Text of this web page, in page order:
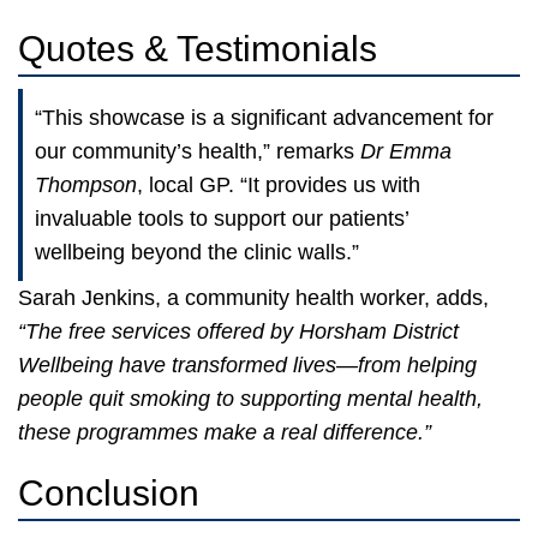
Quotes & Testimonials
“This showcase is a significant advancement for
our community’s health,” remarks Dr Emma
Thompson, local GP. “It provides us with
invaluable tools to support our patients’
wellbeing beyond the clinic walls.”
Sarah Jenkins, a community health worker, adds,
“The free services offered by Horsham District
Wellbeing have transformed lives—from helping
people quit smoking to supporting mental health,
these programmes make a real difference.”
Conclusion